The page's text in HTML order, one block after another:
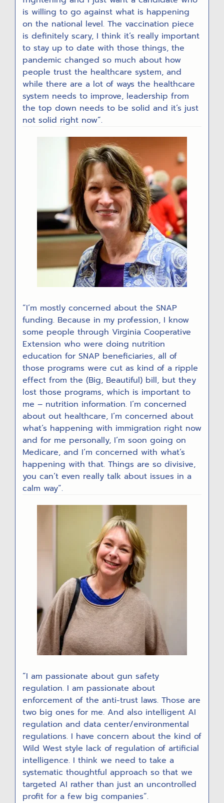
is willing to go against what is happening
on the national level. The vaccination piece
is definitely scary, I think it’s really important
to stay up to date with those things, the
pandemic changed so much about how
people trust the healthcare system, and
while there are a lot of ways the healthcare
system needs to improve, leadership from
the top down needs to be solid and it’s just
not solid right now”.
“I’m mostly concerned about the SNAP
funding. Because in my profession, I know
some people through Virginia Cooperative
Extension who were doing nutrition
education for SNAP beneficiaries, all of
those programs were cut as kind of a ripple
effect from the (Big, Beautiful) bill, but they
lost those programs, which is important to
me – nutrition information. I’m concerned
about out healthcare, I’m concerned about
what’s happening with immigration right now
and for me personally, I’m soon going on
Medicare, and I’m concerned with what’s
happening with that. Things are so divisive,
you can’t even really talk about issues in a
calm way”.
“I am passionate about gun safety
regulation. I am passionate about
enforcement of the anti-trust laws. Those are
two big ones for me. And also intelligent AI
regulation and data center/environmental
regulations. I have concern about the kind of
Wild West style lack of regulation of artificial
intelligence. I think we need to take a
systematic thoughtful approach so that we
targeted AI rather than just an uncontrolled
profit for a few big companies”.